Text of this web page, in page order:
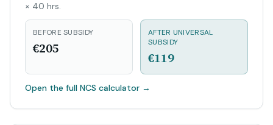
× 40 hrs.
BEFORE SUBSIDY
€205
AFTER UNIVERSAL
SUBSIDY
€119
Open the full NCS calculator →